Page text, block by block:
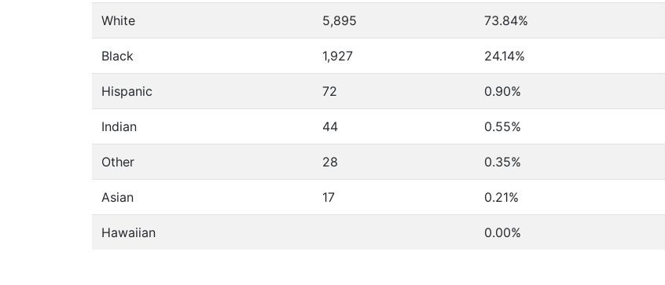
White 5,895 73.84%
Black 1,927 24.14%
Hispanic 72 0.90%
Indian 44 0.55%
Other 28 0.35%
Asian 17 0.21%
Hawaiian 0.00%